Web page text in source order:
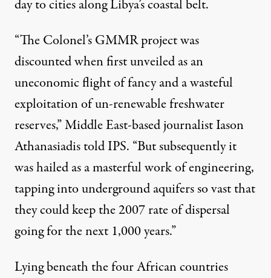
day to cities along Libya’s coastal belt.
“The Colonel’s GMMR project was
discounted when first unveiled as an
uneconomic flight of fancy and a wasteful
exploitation of un-renewable freshwater
reserves,” Middle East-based journalist Iason
Athanasiadis told IPS. “But subsequently it
was hailed as a masterful work of engineering,
tapping into underground aquifers so vast that
they could keep the 2007 rate of dispersal
going for the next 1,000 years.”
Lying beneath the four African countries